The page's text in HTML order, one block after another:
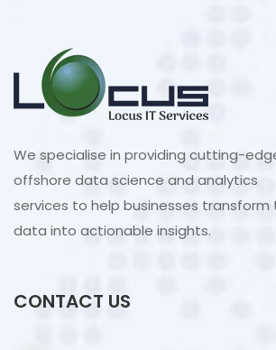
We specialise in providing cutting-
offshore data science and analytics
services to help businesses transform
data into actionable insights.
CONTACT US